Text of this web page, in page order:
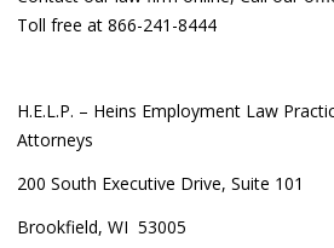
Toll free at 866-241-8444
H.E.L.P. – Heins Employment Law
Attorneys
200 South Executive Drive, Suite 101
Brookfield, WI 53005